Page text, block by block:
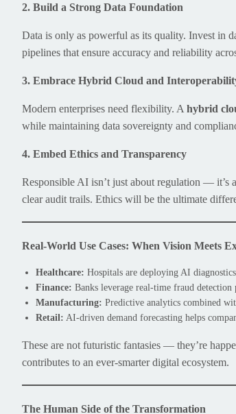
2. Build a Strong Data Foundation
Data is only as powerful as its quality. Invest in
pipelines that ensure accuracy and reliability
3. Embrace Hybrid Cloud and
Modern enterprises need flexibility. A hybrid
while maintaining data sovereignty and
4. Embed Ethics and Transparency
Responsible AI isn’t just about regulation — it’s
clear audit trails. Ethics will be the ultimate
Real-World Use Cases: When Vision Meets
Healthcare: Hospitals are deploying AI
Finance: Banks leverage real-time fraud
Manufacturing: Predictive analytics combined
Retail: AI-driven demand forecasting helps
These are not futuristic fantasies — they’re
contributes to an ever-smarter digital ecosystem.
The Human Side of the Transformation